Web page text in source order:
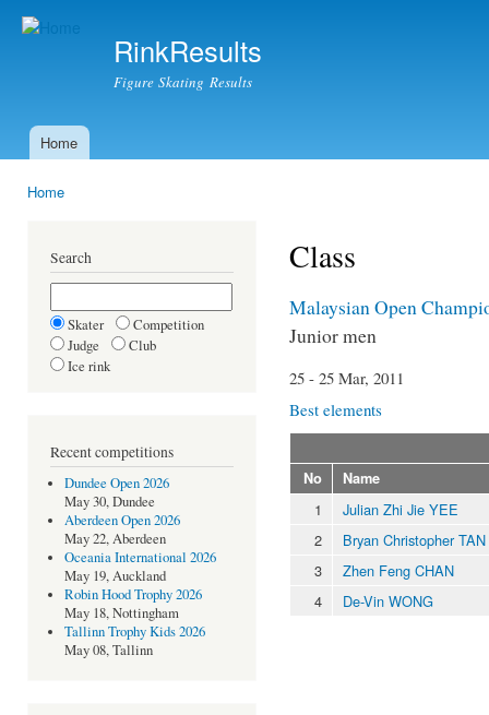
RinkResults
Figure Skating Results
Main menu
Home
Home
Search
Skater
Competition
Judge
Club
Ice rink
Recent competitions
Dundee Open 2026
May 30, Dundee
Aberdeen Open 2026
May 22, Aberdeen
Oceania International 2026
May 19, Auckland
Robin Hood Trophy 2026
May 18, Nottingham
Tallinn Trophy Kids 2026
May 08, Tallinn
Class
Malaysian Open
Junior men
25 - 25 Mar, 2011
Best elements
No Name
1
Julian Zhi Jie YEE
2
Bryan Christopher TAN
3
Zhen Feng CHAN
4
De-Vin WONG